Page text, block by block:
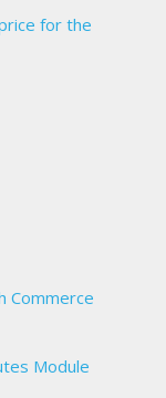
for the
Commerce
Module